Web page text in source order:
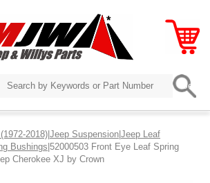
2018)|Jeep Suspension|Jeep Leaf
Bushings|52000503 Front Eye Leaf Spring
Cherokee XJ by Crown